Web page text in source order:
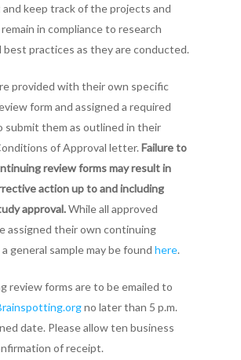
and keep track of the projects and
in compliance to research
best practices as they are conducted.
provided with their own specific
form and assigned a required
submit them as outlined in their
of Approval letter.Failure to
review forms may result in
action up to and including
approval.While all approved
assigned their own continuing
general sample may be foundhere.
review forms are to be emailed to
no later than 5 p.m.
date. Please allow ten business
of receipt.